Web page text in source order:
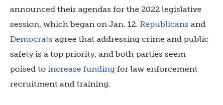
announced their agendas for the 2022 legislative
session, which began on Jan. 12. Republicans and
Democrats agree that addressing crime and public
safety is a top priority, and both parties seem
poised to increase funding for law enforcement
recruitment and training.